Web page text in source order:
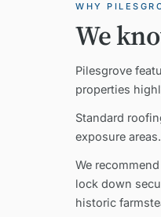
WHY
We
Pilesgrove
properties
Standard
exposure areas.
We
lock down
historic